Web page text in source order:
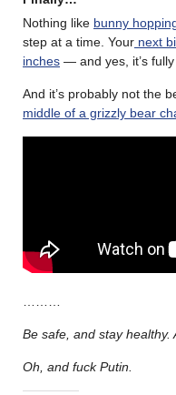
Nothing like bunny
step at a time. Your next
inches — and yes, it’s fully
And it’s probably not the
middle of a grizzly bear
Be safe, and stay healthy.
Oh, and fuck Putin.